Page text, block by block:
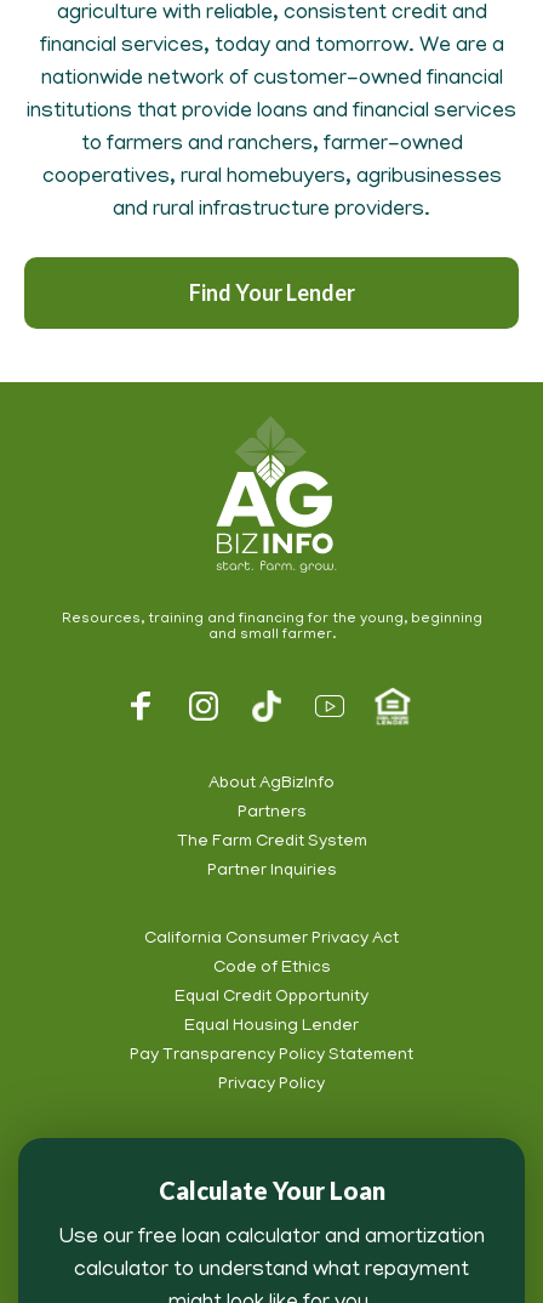
agriculture with reliable, consistent credit and
financial services, today and tomorrow. We are a
nationwide network of customer-owned financial
institutions that provide loans and financial services
to farmers and ranchers, farmer-owned
cooperatives, rural homebuyers, agribusinesses
and rural infrastructure providers.
Find Your Lender
Resources, training and financing for the young, beginning
and small farmer.
About AgBizInfo
Partners
The Farm Credit System
Partner Inquiries
California Consumer Privacy Act
Code of Ethics
Equal Credit Opportunity
Equal Housing Lender
Pay Transparency Policy Statement
Privacy Policy
Calculate Your Loan
Use our free loan calculator and amortization
calculator to understand what repayment